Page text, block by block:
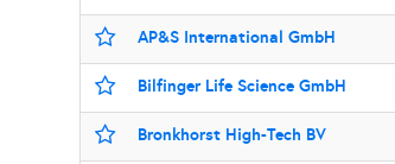
AP&S International GmbH
Bilfinger Life Science GmbH
Bronkhorst High-Tech BV